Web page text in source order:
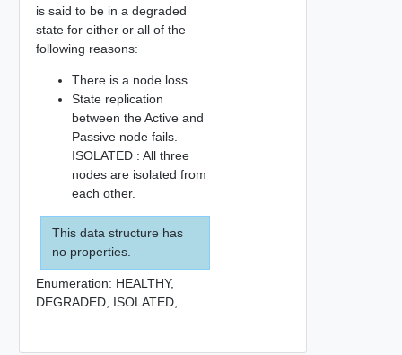
is said to be in a degraded
state for either or all of the
following reasons:
There is a node loss.
State replication
between the Active and
Passive node fails.
ISOLATED : All three
nodes are isolated from
each other.
This data structure has
no properties.
Enumeration: HEALTHY,
DEGRADED, ISOLATED,